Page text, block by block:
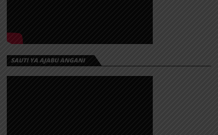
SAUTI YA AJABU ANGANI